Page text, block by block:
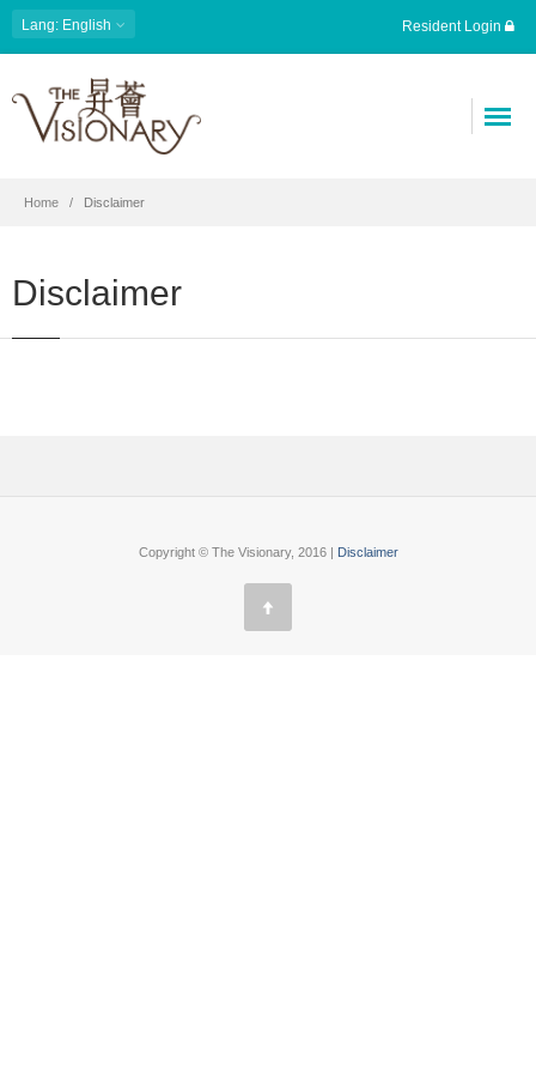
Lang: English Resident Login
Home Disclaimer
Disclaimer
Copyright © The Visionary, 2016 | Disclaimer